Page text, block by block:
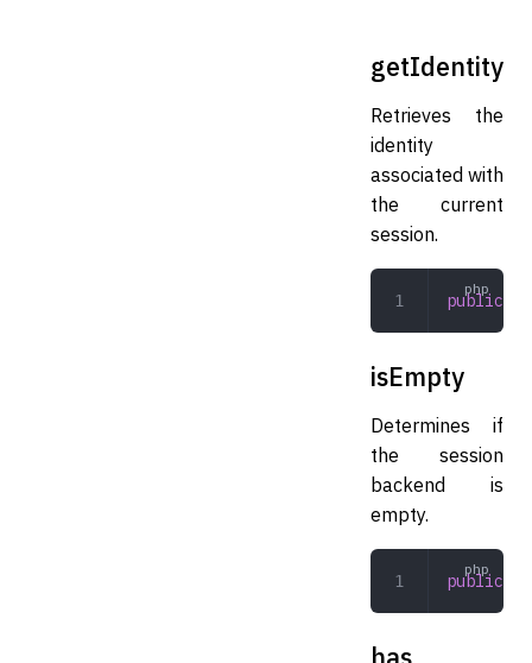
getIdentity
Retrieves the
identity
associated with
the current
session.
public
isEmpty
Determines if
the session
backend is
empty.
public